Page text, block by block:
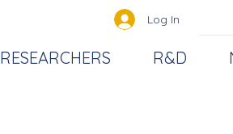
Log In
RESEARCHERS R&D